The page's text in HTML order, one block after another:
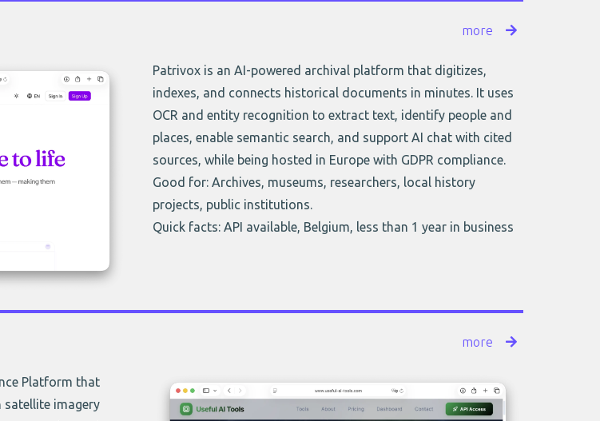
more
Patrivox is an AI-powered archival platform that digitizes,
indexes, and connects historical documents in minutes. It uses
OCR and entity recognition to extract text, identify people and
places, enable semantic search, and support AI chat with cited
sources, while being hosted in Europe with GDPR compliance.
Good for: Archives, museums, researchers, local history
projects, public institutions.
Quick facts: API available, Belgium, less than 1 year in business
more
Platform that
satellite imagery